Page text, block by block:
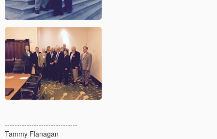
------------------------------
Tammy Flanagan